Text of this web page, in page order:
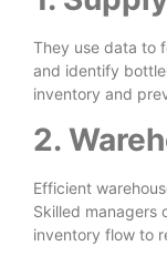
They use data to
and identify
inventory and
2.
Efficient
Skilled managers
inventory flow to